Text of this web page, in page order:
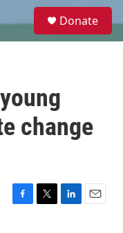
e
Donate
change
F
T
L
E